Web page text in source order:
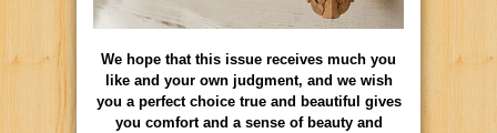
We hope that this issue receives much you
like and your own judgment, and we wish
you a perfect choice true and beautiful gives
you comfort and a sense of beauty and